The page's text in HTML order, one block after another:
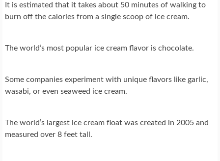
It is estimated that it takes about 50 minutes of walking to
burn off the calories from a single scoop of ice cream.
The world’s most popular ice cream flavor is chocolate.
Some companies experiment with unique flavors like garlic,
wasabi, or even seaweed ice cream.
The world’s largest ice cream float was created in 2005 and
measured over 8 feet tall.